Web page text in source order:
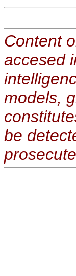
Content
accesed
models,
be